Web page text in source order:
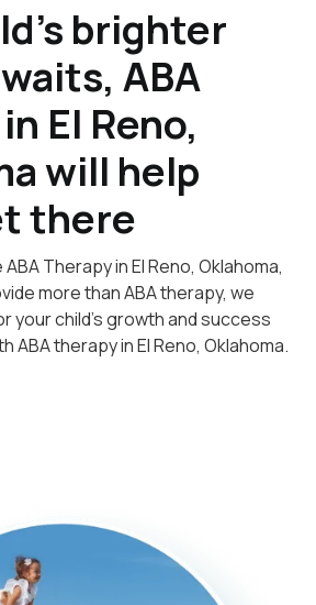
brighter
ABA
El Reno,
will help
there
Therapy in El Reno, Oklahoma,
more than ABA therapy, we
your child's growth and success
ABA therapy in El Reno, Oklahoma.